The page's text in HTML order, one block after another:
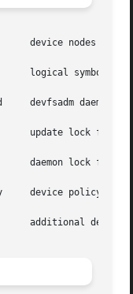
devfsadm daemon
daemon lock file
device policy file
additional device